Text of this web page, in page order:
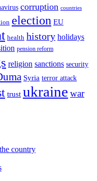
corruption countries
election EU
health history holidays
pension reform
religion sanctions security
Syria terror attack
trust ukraine war
country